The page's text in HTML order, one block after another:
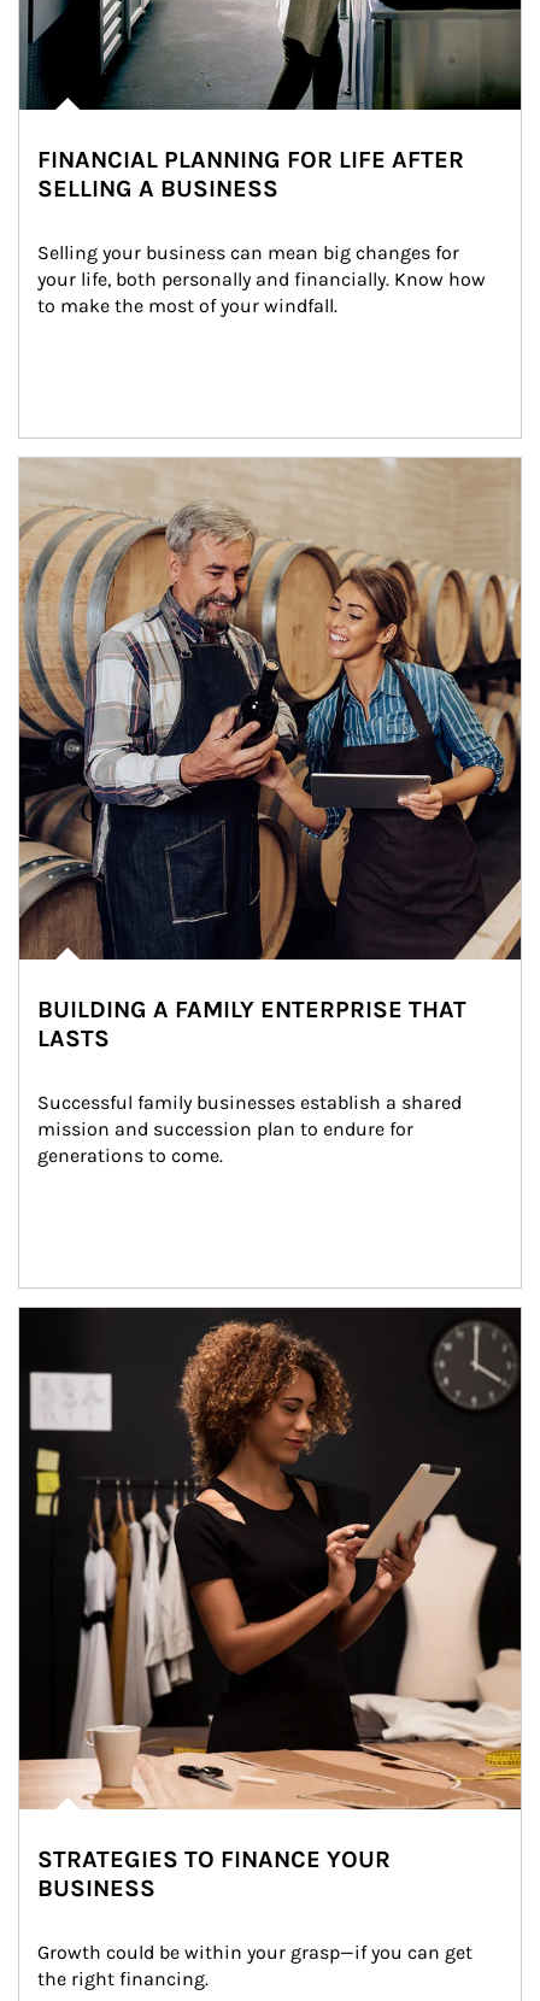
FINANCIAL PLANNING FOR LIFE AFTER
SELLING A BUSINESS
Selling your business can mean big changes for
your life, both personally and financially. Know how
to make the most of your windfall.
BUILDING A FAMILY ENTERPRISE THAT
LASTS
Successful family businesses establish a shared
mission and succession plan to endure for
generations to come.
STRATEGIES TO FINANCE YOUR
BUSINESS
Growth could be within your grasp—if you can get
the right financing.